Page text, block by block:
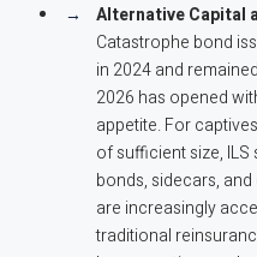
Alternative Capital
Catastrophe bond
in 2024 and
2026 has opened
appetite. For
of sufficient size,
bonds, sidecars,
are increasingly
traditional